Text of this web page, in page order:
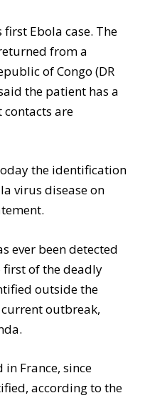
Ebola case. The
from a
of Congo (DR
the patient has a
contacts are
the identification
virus disease on
ever been detected
first of the deadly
outside the
outbreak,
France, since
according to the